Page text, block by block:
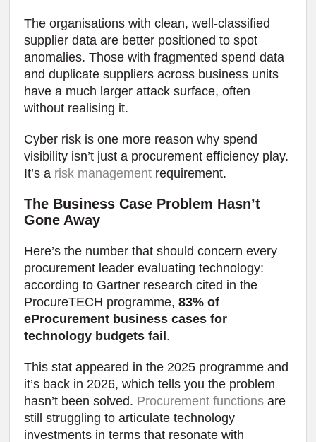
The organisations with clean, well-classified
supplier data are better positioned to spot
anomalies. Those with fragmented spend data
and duplicate suppliers across business units
have a much larger attack surface, often
without realising it.
Cyber risk is one more reason why spend
visibility isn’t just a procurement efficiency play.
It’s a risk management requirement.
The Business Case Problem Hasn’t
Gone Away
Here’s the number that should concern every
procurement leader evaluating technology:
according to Gartner research cited in the
ProcureTECH programme,83% of
eProcurement business cases for
technology budgets fail.
This stat appeared in the 2025 programme and
it’s back in 2026, which tells you the problem
hasn’t been solved. Procurement functions are
still struggling to articulate technology
investments in terms that resonate with